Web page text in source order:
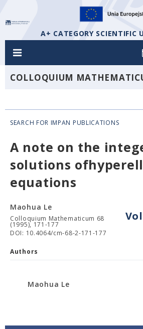
A+ CATEGORY SCIENTIFIC
COLLOQUIUM
SEARCH FOR IMPAN PUBLICATIONS
A note on the
solutions
equations
Maohua Le
Colloquium Mathematicum 68
(1995), 171-177
DOI: 10.4064/cm-68-2-171-177
Authors
Maohua Le